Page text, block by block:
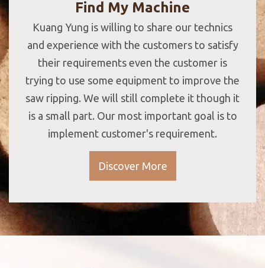
Find My Machine
Kuang Yung is willing to share our technics
and experience with the customers to satisfy
their requirements even the customer is
trying to use some equipment to improve the
saw ripping. We will still complete it though it
is a small part. Our most important goal is to
implement customer's requirement.
Discover More